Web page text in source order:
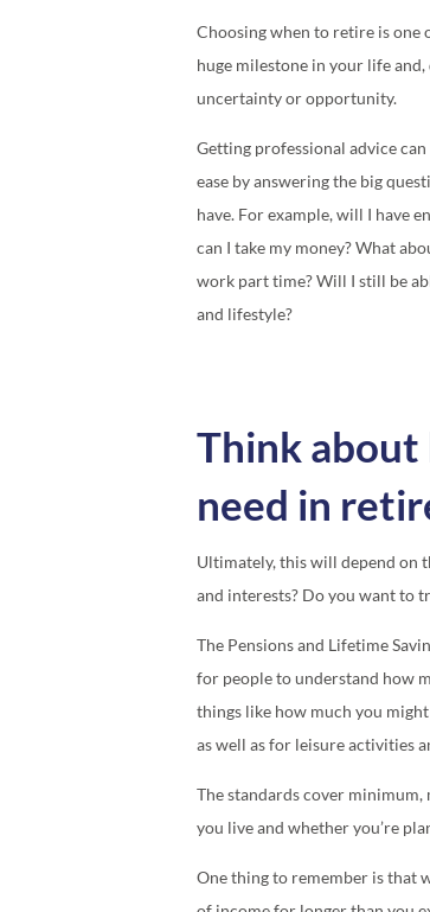
Choosing when to retire is one
huge milestone in your life
uncertainty or opportunity.
Getting professional advice
ease by answering the big
have. For example, will I have
can I take my money? What
work part time? Will I still be
and lifestyle?
Think about
need in
Ultimately, this will depend on
and interests? Do you want to
The Pensions and Lifetime
for people to understand how
things like how much you
as well as for leisure activities
The standards cover
you live and whether you’re
One thing to remember is that